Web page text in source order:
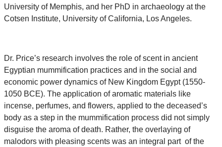
University of Memphis, and her PhD in archaeology at the
Cotsen Institute, University of California, Los Angeles.
Dr. Price’s research involves the role of scent in ancient
Egyptian mummification practices and in the social and
economic power dynamics of New Kingdom Egypt (1550-
1050 BCE). The application of aromatic materials like
incense, perfumes, and flowers, applied to the deceased’s
body as a step in the mummification process did not simply
disguise the aroma of death. Rather, the overlaying of
malodors with pleasing scents was an integral part of the